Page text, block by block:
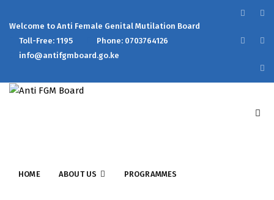
Welcome to Anti Female Genital Mutilation Board
Toll-Free: 1195
Phone: 0703764126
info@antifgmboard.go.ke
HOME ABOUT US PROGRAMMES